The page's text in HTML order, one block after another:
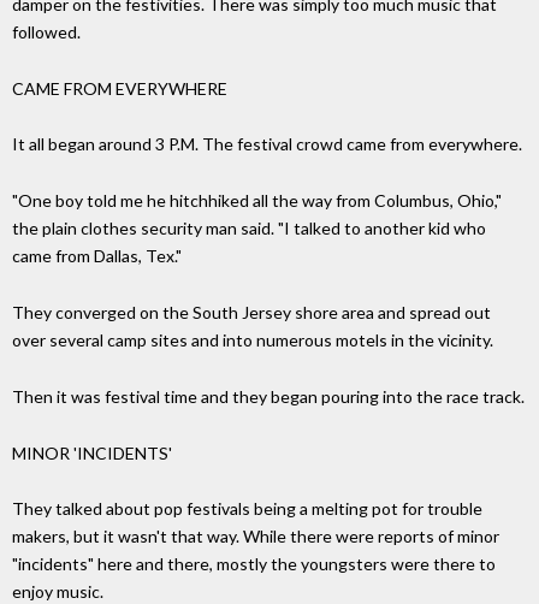
followed.
CAME FROM EVERYWHERE
It all began around 3 P.M. The festival crowd came from everywhere.
"One boy told me he hitchhiked all the way from Columbus, Ohio,"
the plain clothes security man said. "I talked to another kid who
came from Dallas, Tex."
They converged on the South Jersey shore area and spread out
over several camp sites and into numerous motels in the vicinity.
Then it was festival time and they began pouring into the race track.
MINOR 'INCIDENTS'
They talked about pop festivals being a melting pot for trouble
makers, but it wasn't that way. While there were reports of minor
"incidents" here and there, mostly the youngsters were there to
enjoy music.